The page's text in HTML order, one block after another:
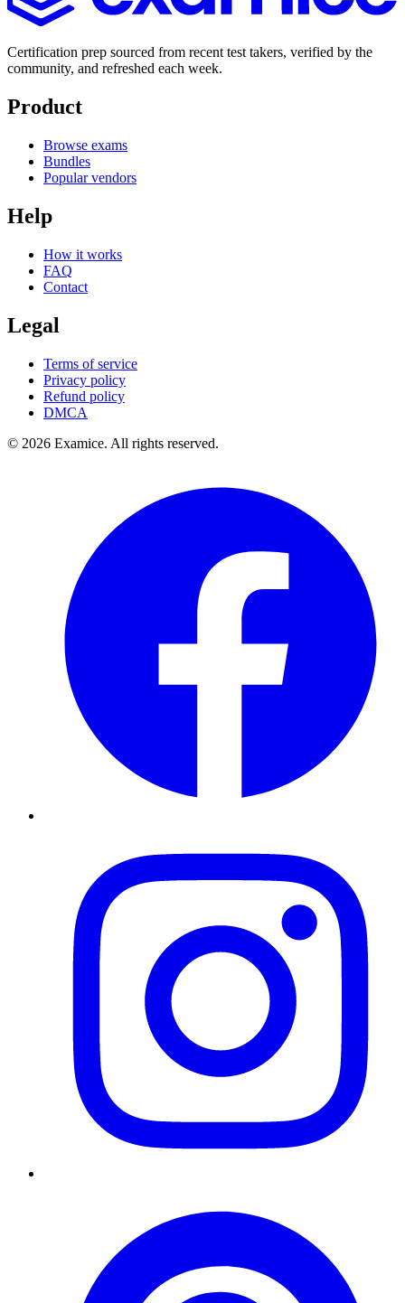
Certification prep sourced from recent test takers, verified by the
community, and refreshed each week.
Product
Browse exams
Bundles
Popular vendors
Help
How it works
FAQ
Contact
Legal
Terms of service
Privacy policy
Refund policy
DMCA
© 2026 Examice. All rights reserved.